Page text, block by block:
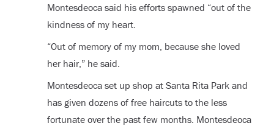
Montesdeoca said his efforts spawned “out of the
kindness of my heart.
“Out of memory of my mom, because she loved
her hair,” he said.
Montesdeoca set up shop at Santa Rita Park and
has given dozens of free haircuts to the less
fortunate over the past few months. Montesdeoca